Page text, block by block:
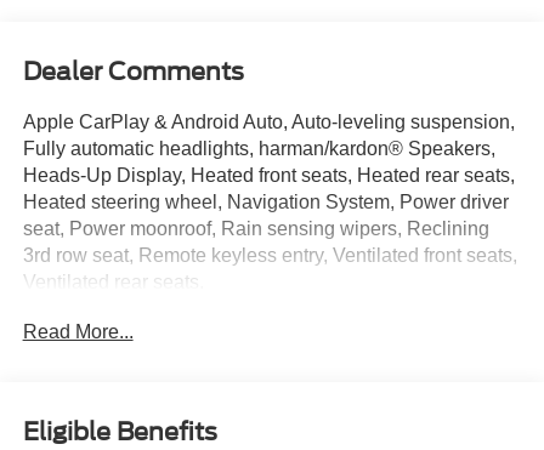
Dealer Comments
Apple CarPlay & Android Auto, Auto-leveling suspension,
Fully automatic headlights, harman/kardon® Speakers,
Heads-Up Display, Heated front seats, Heated rear seats,
Heated steering wheel, Navigation System, Power driver
seat, Power moonroof, Rain sensing wipers, Reclining
3rd row seat, Remote keyless entry, Ventilated front seats,
Ventilated rear seats.
outstanding-looking 2022 Hyundai Palisade Calligraphy
01, Apple CarPlay & Android Auto, Auto-leveling
suspension, Fully automatic headlights, harman/kardon®
Read More...
Eligible Benefits